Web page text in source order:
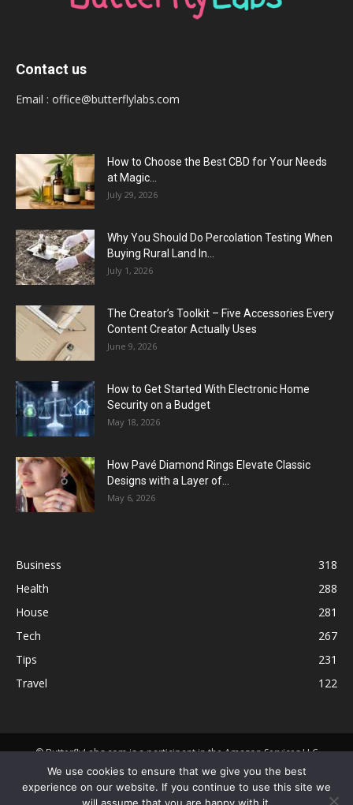
Contact us
Email : office@butterflylabs.com
How to Choose the Best CBD for Your Needs
at Magic...
July 29, 2026
Why You Should Do Percolation Testing When
Buying Rural Land In...
July 1, 2026
The Creator’s Toolkit – Five Accessories Every
Content Creator Actually Uses
June 9, 2026
How to Get Started With Electronic Home
Security on a Budget
May 18, 2026
How Pavé Diamond Rings Elevate Classic
Designs with a Layer of...
May 6, 2026
Business
318
Health
288
House
281
Tech
267
Tips
231
Travel
122
© ButterflyLabs.com is a participant in the Amazon Services LLC
Associates Program, an affiliate advertising program designed to
provide a means for sites to earn advertising fees by advertising and
linking to Amazon.com. Amazon, the Amazon logo, AmazonSupply, and
We use cookies to ensure that we give you the best
experience on our website. If you continue to use this site we